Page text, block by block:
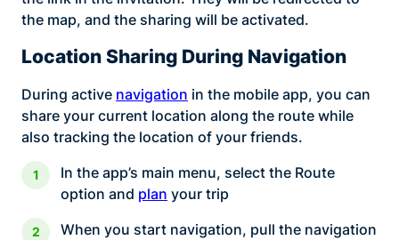
the map, and the sharing will be activated.
Location Sharing During Navigation
During active navigation in the mobile app, you can
share your current location along the route while
also tracking the location of your friends.
In the app’s main menu, select the Route
option and plan your trip
When you start navigation, pull the navigation